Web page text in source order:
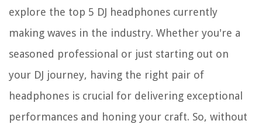
explore the top 5 DJ headphones currently
making waves in the industry. Whether you're a
seasoned professional or just starting out on
your DJ journey, having the right pair of
headphones is crucial for delivering exceptional
performances and honing your craft. So, without